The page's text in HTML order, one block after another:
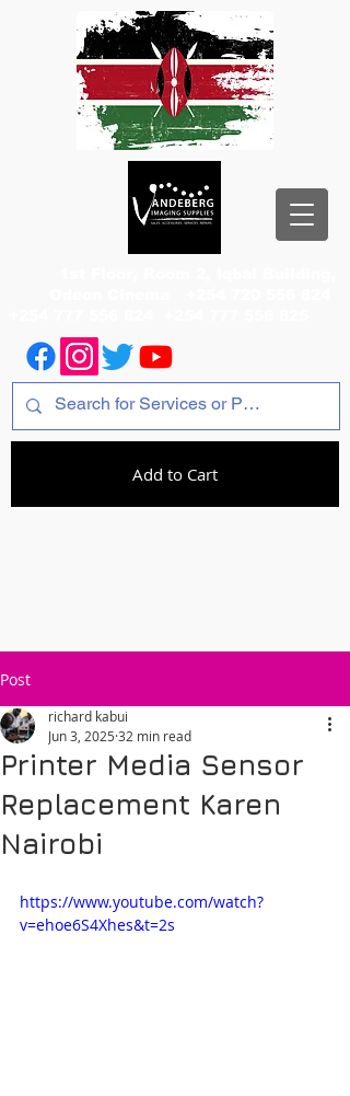
Add to Cart
Post
Printer Media Sensor
Replacement Karen
Nairobi
richard kabui
Jun 3, 2025 32 min read
https://www.youtube.com/watch?
v=ehoe6S4Xhes&t=2s